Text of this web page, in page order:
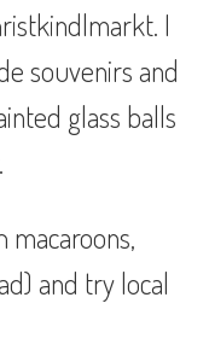
I
souvenirs and
glass balls
macaroons,
and try local